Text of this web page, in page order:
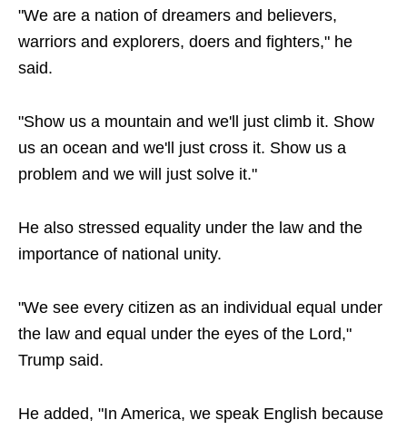
"We are a nation of dreamers and believers,
warriors and explorers, doers and fighters," he
said.
"Show us a mountain and we'll just climb it. Show
us an ocean and we'll just cross it. Show us a
problem and we will just solve it."
He also stressed equality under the law and the
importance of national unity.
"We see every citizen as an individual equal under
the law and equal under the eyes of the Lord,"
Trump said.
He added, "In America, we speak English because